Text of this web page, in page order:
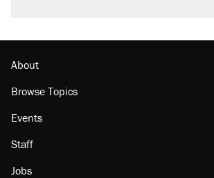
About
Browse Topics
Events
Staff
Jobs